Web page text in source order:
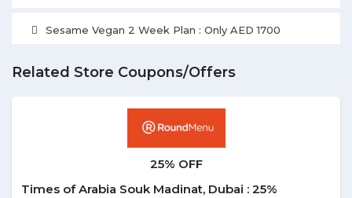
Sesame Vegan 2 Week Plan : Only AED 1700
Related Store Coupons/Offers
25% OFF
Times of Arabia Souk Madinat, Dubai : 25%